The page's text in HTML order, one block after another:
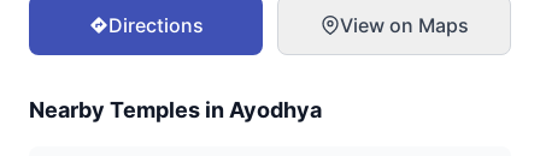
Directions View on Maps
Nearby Temples in Ayodhya